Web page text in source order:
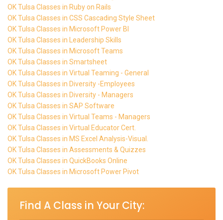
OK Tulsa Classes in Ruby on Rails
OK Tulsa Classes in CSS Cascading Style Sheet
OK Tulsa Classes in Microsoft Power BI
OK Tulsa Classes in Leadership Skills
OK Tulsa Classes in Microsoft Teams
OK Tulsa Classes in Smartsheet
OK Tulsa Classes in Virtual Teaming - General
OK Tulsa Classes in Diversity -Employees
OK Tulsa Classes in Diversity - Managers
OK Tulsa Classes in SAP Software
OK Tulsa Classes in Virtual Teams - Managers
OK Tulsa Classes in Virtual Educator Cert.
OK Tulsa Classes in MS Excel Analysis-Visual.
OK Tulsa Classes in Assessments & Quizzes
OK Tulsa Classes in QuickBooks Online
OK Tulsa Classes in Microsoft Power Pivot
Find A Class in Your City: